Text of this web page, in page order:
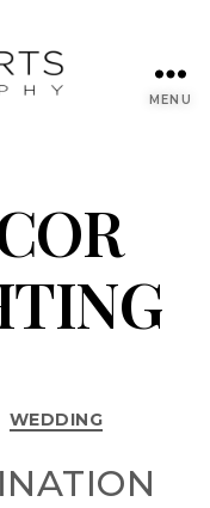
MENU
WEDDING